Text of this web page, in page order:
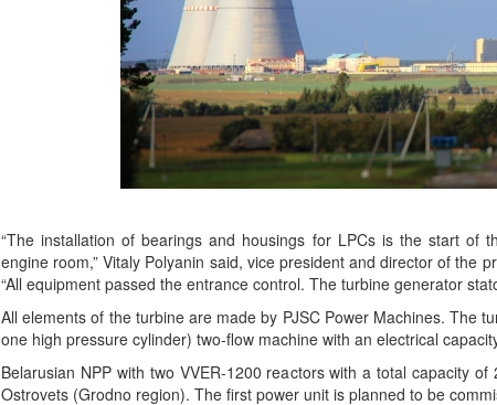
“The installation of bearings and housings for LPCs is the start of
engine room,” Vitaly Polyanin said, vice president and director of the
“All equipment passed the entrance control. The turbine generator
All elements of the turbine are made by PJSC Power Machines. The
one high pressure cylinder) two-flow machine with an electrical
Belarusian NPP with two VVER-1200 reactors with a total capacity
Ostrovets (Grodno region). The first power unit is planned to be